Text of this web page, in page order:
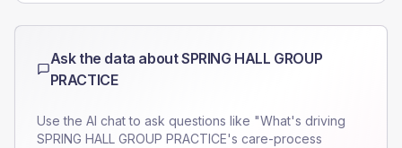
Ask the data aboutSPRING HALL GROUP
PRACTICE
Use the AI chat to ask questions like "What's driving
SPRING HALL GROUP PRACTICE's care-process